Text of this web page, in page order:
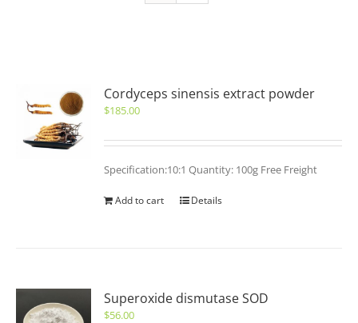
Cordyceps sinensis extract powder
$185.00
Specification:10:1 Quantity: 100g Free Freight
Add to cart Details
Superoxide dismutase SOD
$56.00